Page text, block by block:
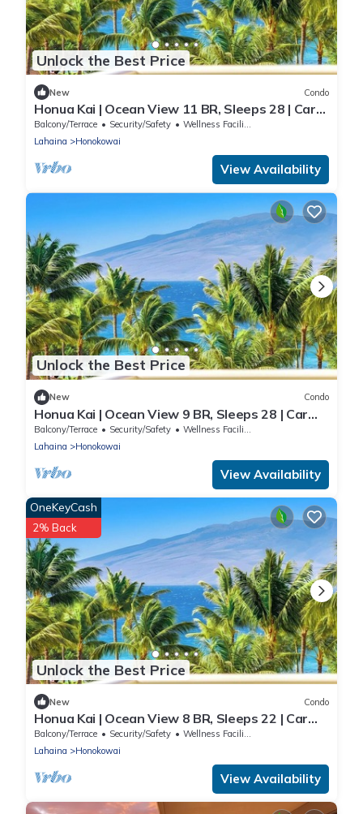
Unlock the Best Price
New Condo
Honua Kai | Ocean View 11 BR, Sleeps 28 | Car
Incl. w/6+ Nights | HKK ML-3464 by KBM
Balcony/Terrace Security/Safety
Wellness Facilities
Lahaina
Honokowai
View Availability
Unlock the Best Price
New Condo
Honua Kai | Ocean View 9 BR, Sleeps 28 | Car
Incl. w/6+ Nights | HKK ML-3374 by KBM
Balcony/Terrace Security/Safety
Wellness Facilities
Lahaina
Honokowai
View Availability
Unlock the Best Price
OneKeyCash
2% Back
New Condo
Honua Kai | Ocean View 8 BR, Sleeps 22 | Car
Incl. w/6+ Nights | HKK ML-3461 by KBM
Balcony/Terrace Security/Safety
Wellness Facilities
Lahaina
Honokowai
View Availability